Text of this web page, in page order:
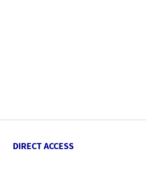
DIRECT ACCESS